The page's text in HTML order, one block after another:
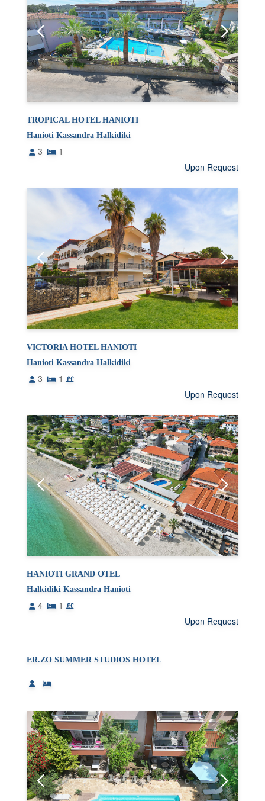
TROPICAL HOTEL HANIOTI
Hanioti Kassandra Halkidiki
3
1
Upon Request
VICTORIA HOTEL HANIOTI
Hanioti Kassandra Halkidiki
3
1
Upon Request
HANIOTI GRAND OTEL
Halkidiki Kassandra Hanioti
4
1
Upon Request
ER.ZO SUMMER STUDIOS HOTEL